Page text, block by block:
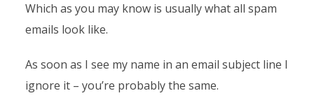
Which as you may know is usually what all spam
emails look like.
As soon as I see my name in an email subject line I
ignore it – you’re probably the same.